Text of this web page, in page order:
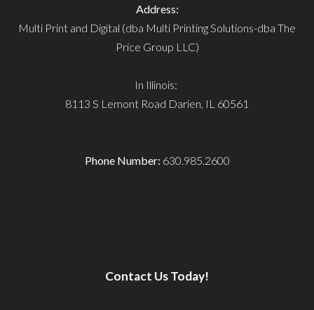
Address:
Multi Print and Digital (dba Multi Printing Solutions-dba The
Price Group LLC)
In Illinois:
8113 S Lemont Road Darien, IL 60561
Phone Number: 630.985.2600
Contact Us Today!